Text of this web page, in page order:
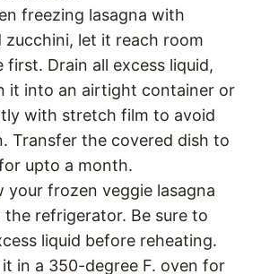
freezing lasagna with
zucchini, let it reach room
first. Drain all excess liquid,
it into an airtight container or
with stretch film to avoid
Transfer the covered dish to
upto a month.
your frozen veggie lasagna
refrigerator. Be sure to
liquid before reheating.
in a 350-degree F. oven for